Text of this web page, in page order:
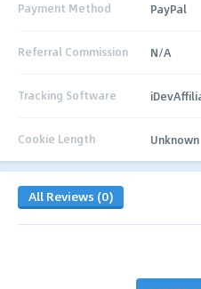
Payment Method PayPal
Referral Commission N/A
Tracking Software
Cookie Length Unknown
All Reviews (0)